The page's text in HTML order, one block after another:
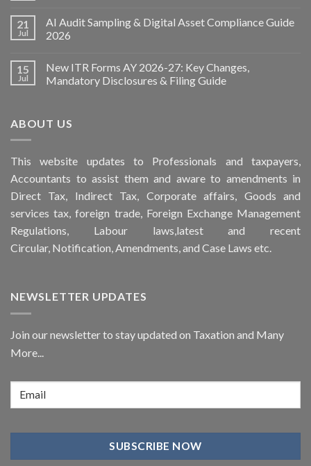
21
Jul
AI Audit Sampling & Digital Asset Compliance Guide
2026
15
Jul
New ITR Forms AY 2026-27: Key Changes,
Mandatory Disclosures & Filing Guide
ABOUT US
Thiswebsite updates to Professionals and taxpayers,
Accountants to assist them and aware to amendments in
Direct Tax, Indirect Tax, Corporate affairs, Goods and
services tax, foreign trade, Foreign Exchange Management
Regulations, Labour laws,latest and recent
Circular, Notification, Amendments, and Case Laws etc.
NEWSLETTER UPDATES
Join our newsletter to stay updated on Taxation and Many
More...